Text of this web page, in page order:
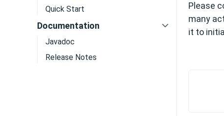
Quick Start
Documentation
Javadoc
Release Notes
Please
many
it to